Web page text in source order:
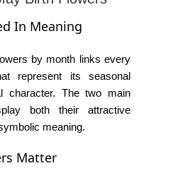
In Meaning
by month links every
represent its seasonal
character. The two main
both their attractive
meaning.
Matter